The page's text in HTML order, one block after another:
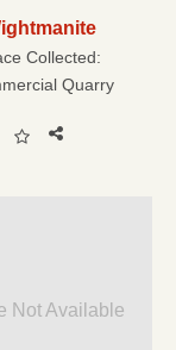
Collected:
Quarry
Not Available